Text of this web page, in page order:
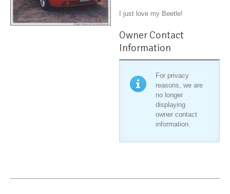
I just love my Beetle!
Owner Contact
Information
For privacy
reasons, we are
no longer
displaying
owner contact
information.